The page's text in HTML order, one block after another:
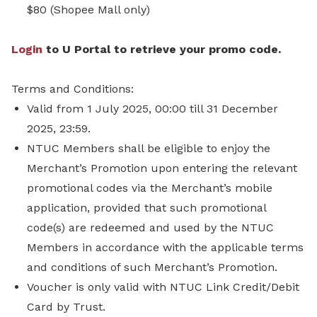
$80 (Shopee Mall only)
Login to U Portal to retrieve your promo code.
Terms and Conditions:
Valid from 1 July 2025, 00:00 till 31 December
2025, 23:59.
NTUC Members shall be eligible to enjoy the
Merchant’s Promotion upon entering the relevant
promotional codes via the Merchant’s mobile
application, provided that such promotional
code(s) are redeemed and used by the NTUC
Members in accordance with the applicable terms
and conditions of such Merchant’s Promotion.
Voucher is only valid with NTUC Link Credit/Debit
Card by Trust.